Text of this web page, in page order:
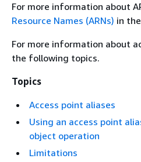
For more information about
Resource Names (ARNs) in
For more information about
the following topics.
Topics
Access point aliases
Using an access point
object operation
Limitations